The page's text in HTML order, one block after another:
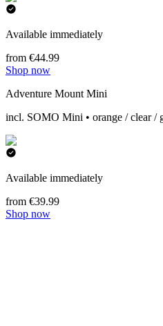
Available immediately
from €44.99
Shop now
Adventure Mount Mini
incl. SOMO Mini • orange / clear /
Available immediately
from €39.99
Shop now